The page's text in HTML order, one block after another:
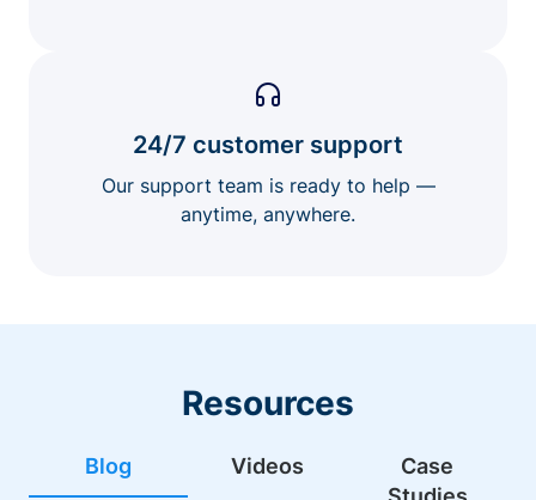
24/7 customer support
Our support team is ready to help —
anytime, anywhere.
Resources
Blog Videos
Case